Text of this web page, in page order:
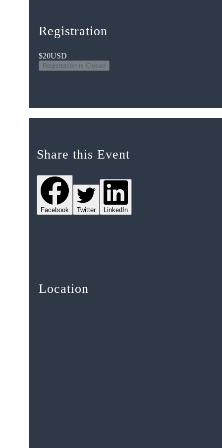
Registration
$20USD
Registration is Closed
Share this Event
Facebook Twitter LinkedIn
Location